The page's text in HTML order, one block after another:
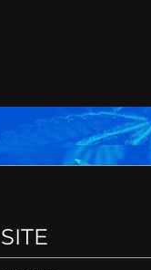
SITE